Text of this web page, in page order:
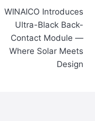
WINAICO Introduces
Ultra-Black Back-
Contact Module —
Where Solar Meets
Design